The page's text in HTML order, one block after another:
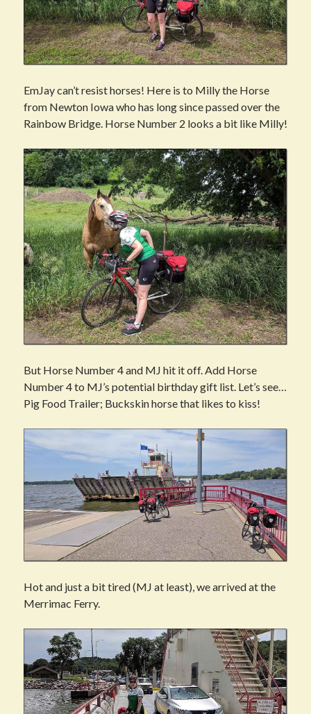
EmJay can’t resist horses! Here is to Milly the Horse
from Newton Iowa who has long since passed over the
Rainbow Bridge. Horse Number 2 looks a bit like Milly!
But Horse Number 4 and MJ hit it off. Add Horse
Number 4 to MJ’s potential birthday gift list. Let’s see…
Pig Food Trailer; Buckskin horse that likes to kiss!
Hot and just a bit tired (MJ at least), we arrived at the
Merrimac Ferry.